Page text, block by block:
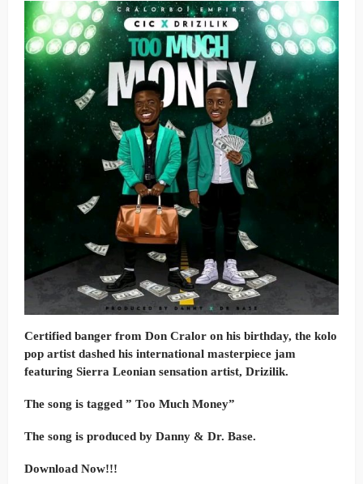
Certified banger from Don Cralor on his birthday, the kolo
pop artist dashed his international masterpiece jam
featuring Sierra Leonian sensation artist, Drizilik.
The song is tagged ” Too Much Money”
The song is produced by Danny & Dr. Base.
Download Now!!!